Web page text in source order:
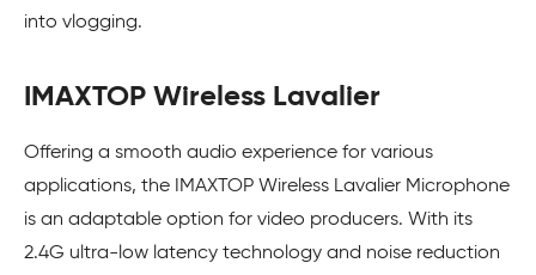
into vlogging.
IMAXTOP Wireless Lavalier
Offering a smooth audio experience for various
applications, the IMAXTOP Wireless Lavalier Microphone
is an adaptable option for video producers. With its
2.4G ultra-low latency technology and noise reduction